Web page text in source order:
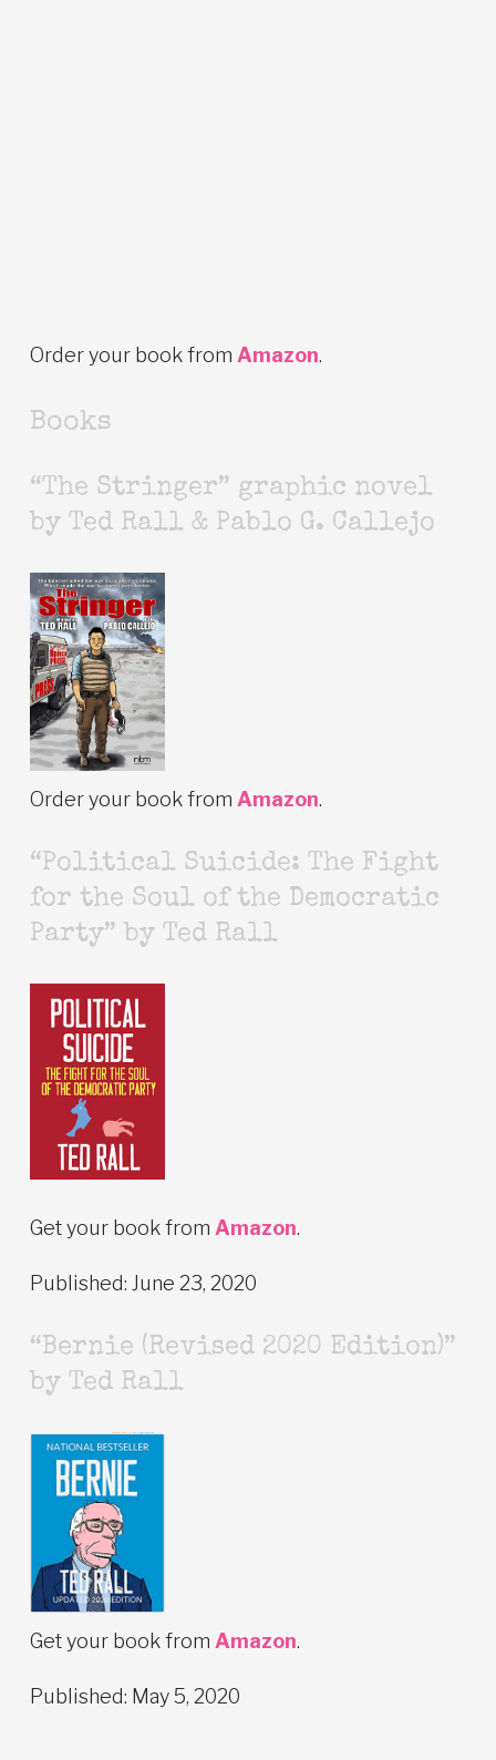
Order your book from Amazon.
Books
“The Stringer” graphic novel
by Ted Rall & Pablo G. Callejo
Order your book from Amazon.
“Political Suicide: The Fight
for the Soul of the Democratic
Party” by Ted Rall
Get your book from Amazon.
Published: June 23, 2020
“Bernie (Revised 2020 Edition)”
by Ted Rall
Get your book from Amazon.
Published: May 5, 2020